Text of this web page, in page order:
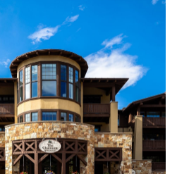
to recognize, reward, and
In addition to providing our
much-deserved recognition for
place it is today, these
door to helping us achieve our
destinations the world over, a
Eriksen himself could be proud